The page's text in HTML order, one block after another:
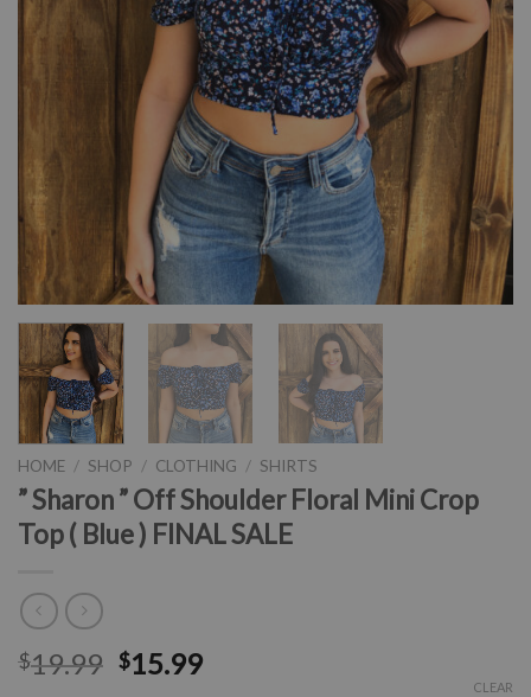
HOME / SHOP / CLOTHING / SHIRTS
” Sharon ” Off Shoulder Floral Mini Crop
Top ( Blue ) FINAL SALE
$19.99 $15.99
CLEAR